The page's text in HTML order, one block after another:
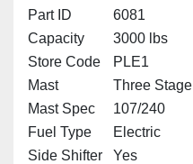
Part ID
6081
Capacity
3000 lbs
Store Code
PLE1
Mast
Three Stage
Mast Spec
107/240
Fuel Type
Electric
Side Shifter
Yes